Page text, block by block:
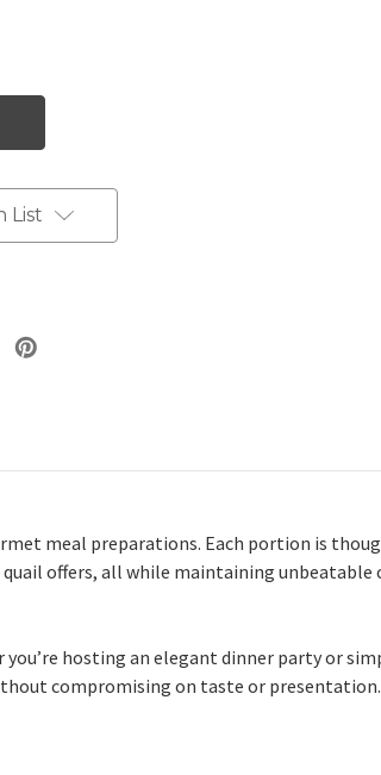
List
meal preparations. Each portion is
offers, all while maintaining unbeatable
hosting an elegant dinner party or
compromising on taste or presentation.